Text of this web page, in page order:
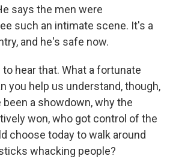
says the men were
such an intimate scene. It's a
and he's safe now.
to hear that. What a fortunate
you help us understand, though,
a showdown, why the
won, who got control of the
choose today to walk around
whacking people?